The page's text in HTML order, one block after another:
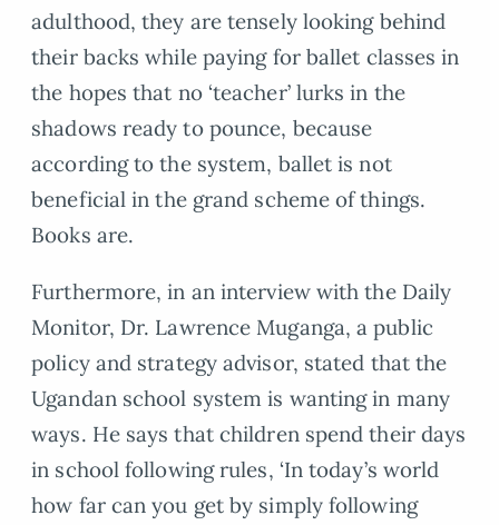
adulthood, they are tensely looking behind
their backs while paying for ballet classes in
the hopes that no ‘teacher’ lurks in the
shadows ready to pounce, because
according to the system, ballet is not
beneficial in the grand scheme of things.
Books are.
Furthermore, in an interview with the Daily
Monitor, Dr. Lawrence Muganga, a public
policy and strategy advisor, stated that the
Ugandan school system is wanting in many
ways. He says that children spend their days
in school following rules, ‘In today’s world
how far can you get by simply following